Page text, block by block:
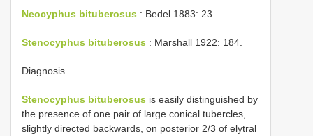
Neocyphus bituberosus : Bedel 1883: 23.
Stenocyphus bituberosus : Marshall 1922: 184.
Diagnosis.
Stenocyphus bituberosus is easily distinguished by
the presence of one pair of large conical tubercles,
slightly directed backwards, on posterior 2/3 of elytral